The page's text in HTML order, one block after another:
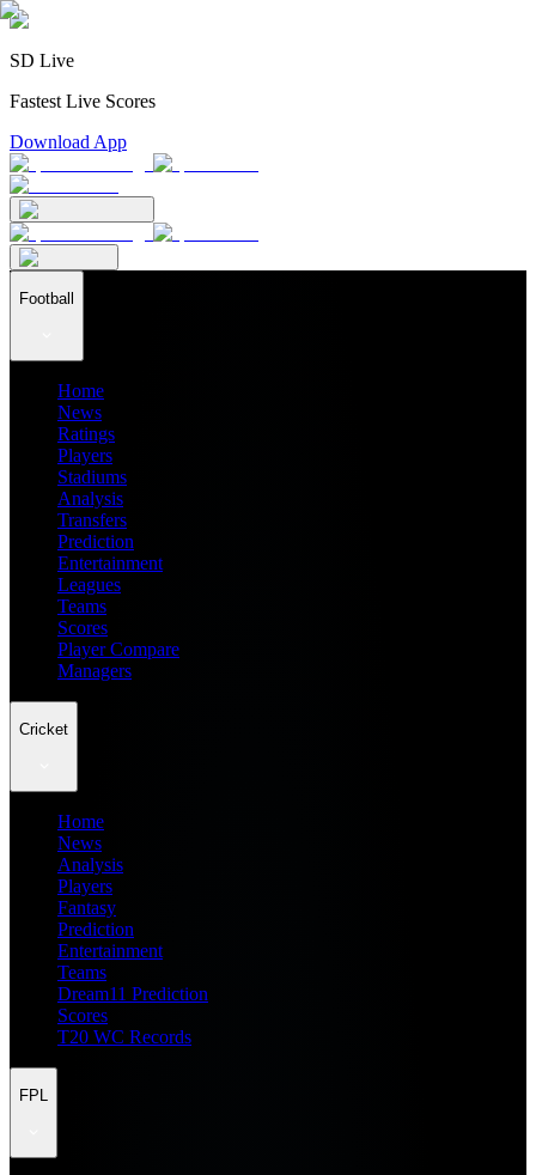
SD Live
Fastest Live Scores
Download App
Football
Home
News
Ratings
Players
Stadiums
Analysis
Transfers
Prediction
Entertainment
Leagues
Teams
Scores
Player Compare
Managers
Cricket
Home
News
Analysis
Players
Fantasy
Prediction
Entertainment
Teams
Dream11 Prediction
Scores
T20 WC Records
FPL